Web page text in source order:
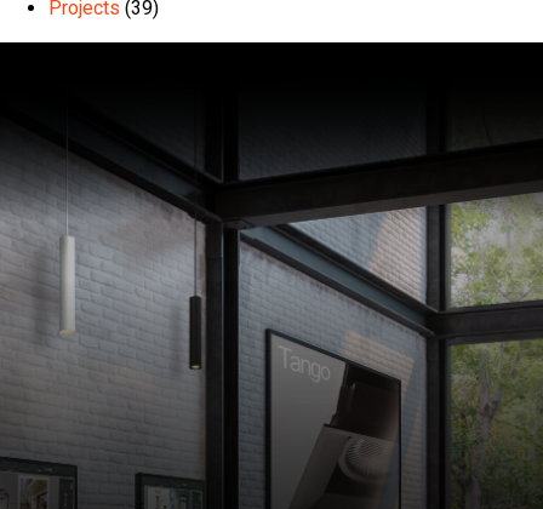
Projects (39)